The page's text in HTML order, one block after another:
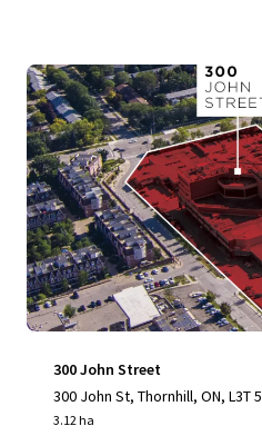
300 John Street
300 John St, Thornhill, ON, L3T
3.12 ha